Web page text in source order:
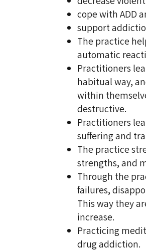
cope with ADD
support
The practice
automatic
Practitioners
habitual way,
within
destructive.
Practitioners
suffering and
The practice
strengths, and
Through the
failures,
This way they
increase.
Practicing
drug addiction.